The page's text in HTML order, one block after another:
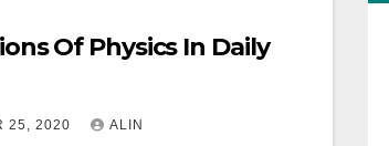
Of Physics In Daily
25, 2020 ALIN